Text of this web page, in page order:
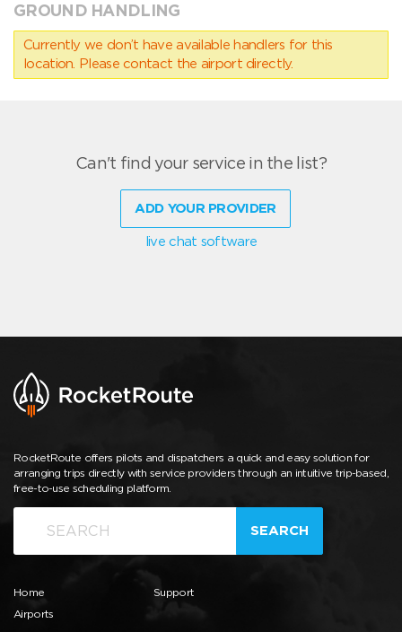
GROUND HANDLING
Currently we don’t have available handlers for this
location. Please contact the airport directly.
Can't find your service in the list?
ADD YOUR PROVIDER
live chat software
RocketRoute offers pilots and dispatchers a quick and easy solution for
arranging trips directly with service providers through an intuitive trip-based,
free-to-use scheduling platform.
SEARCH
Home
Airports
Support